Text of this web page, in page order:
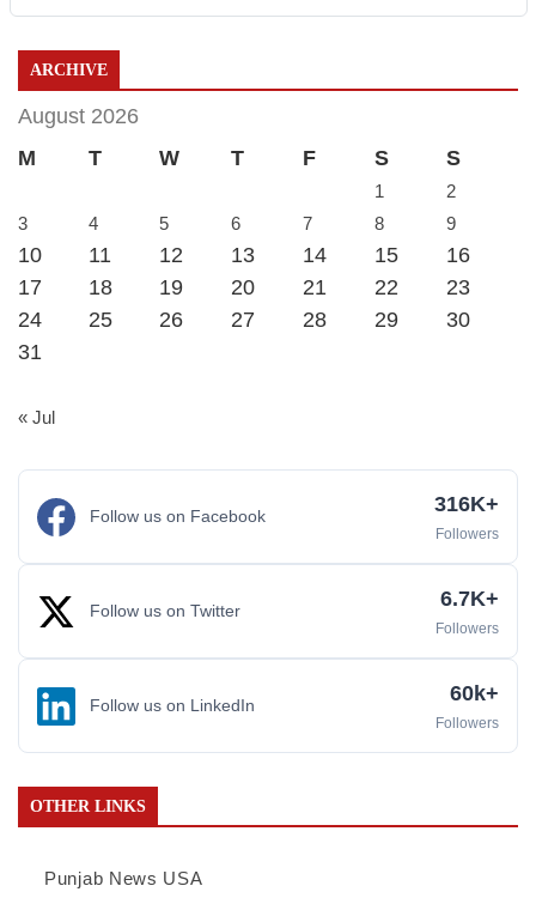
ARCHIVE
August 2026
M
T W T F S S
1
2
3
4 5 6 7 8 9
10 11 12 13 14 15
16
17
18 19 20 21 22
23
24
25 26 27 28 29
30
31
« Jul
Follow us on Facebook 316K+
Followers
Follow us on Twitter 6.7K+
Followers
Follow us on LinkedIn 60k+
Followers
OTHER LINKS
Punjab News USA